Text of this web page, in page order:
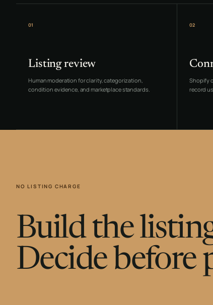
01
Listing review
Human moderation for clarity, categorization,
condition evidence, and marketplace standards.
02
Shopify
record
NO LISTING CHARGE
Build the
Decide before